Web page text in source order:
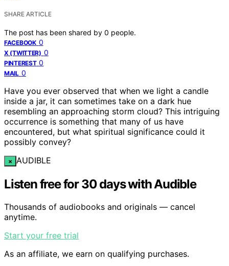
SHARE ARTICLE
The post has been shared by 0 people.
FACEBOOK 0
X (TWITTER) 0
PINTEREST 0
MAIL 0
Have you ever observed that when we light a candle
inside a jar, it can sometimes take on a dark hue
resembling an approaching storm cloud? This intriguing
occurrence is something that many of us have
encountered, but what spiritual significance could it
possibly convey?
× AUDIBLE
Listen free for 30 days with Audible
Thousands of audiobooks and originals — cancel
anytime.
Start your free trial
As an affiliate, we earn on qualifying purchases.